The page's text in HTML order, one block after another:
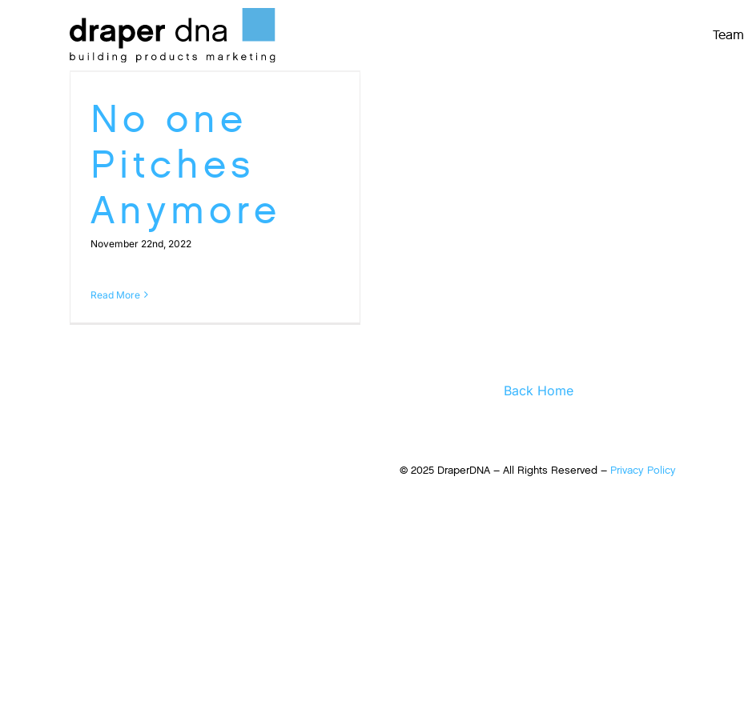
Team
No one
Pitches
Anymore
November 22nd, 2022
Read More
Back Home
© 2025 DraperDNA – All Rights Reserved – Privacy Policy